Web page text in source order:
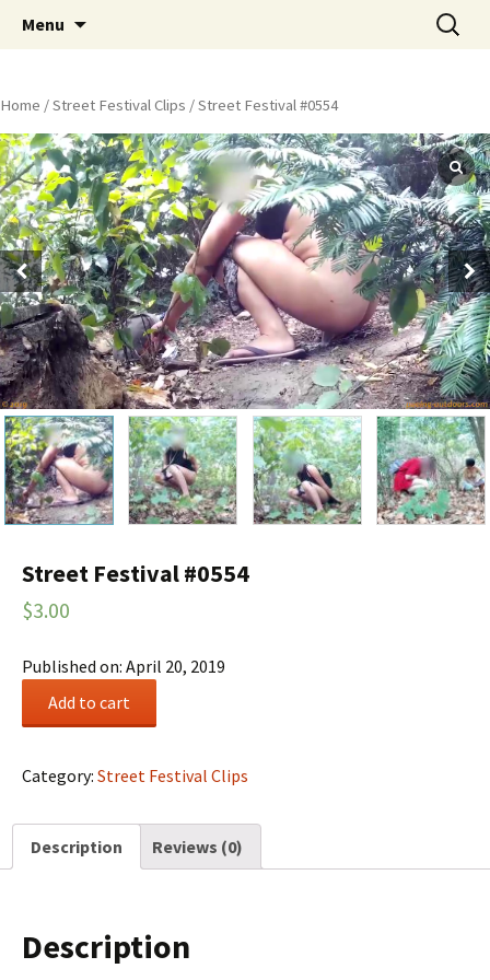
Peeing Outdoors Productions
Menu
Search
for:
Home /Street Festival Clips / Street Festival #0554
Street Festival #0554
$3.00
Published on: April 20, 2019
quantity
Add to cart
Category: Street Festival Clips
Description Reviews (0)
Description